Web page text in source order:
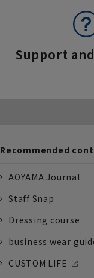
Support
Recommended
AOYAMA Journal
Staff Snap
Dressing course
business wear
CUSTOM LIFE